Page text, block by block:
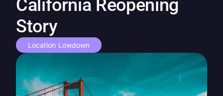
California Reopening
Story
Location Lowdown